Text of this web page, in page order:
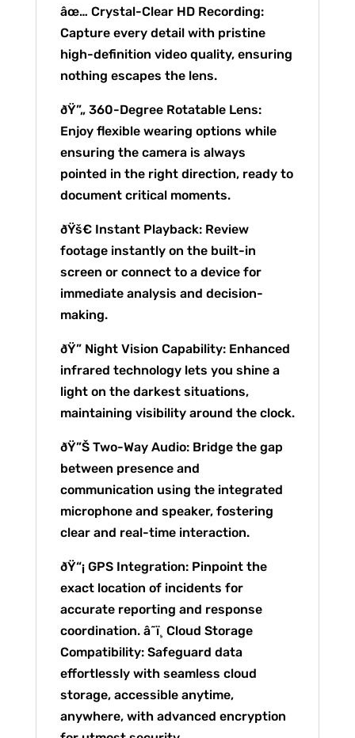
âœ… Crystal-Clear HD Recording:
Capture every detail with pristine
high-definition video quality, ensuring
nothing escapes the lens.
ðŸ”„ 360-Degree Rotatable Lens:
Enjoy flexible wearing options while
ensuring the camera is always
pointed in the right direction, ready to
document critical moments.
ðŸš€ Instant Playback: Review
footage instantly on the built-in
screen or connect to a device for
immediate analysis and decision-
making.
ðŸ” Night Vision Capability: Enhanced
infrared technology lets you shine a
light on the darkest situations,
maintaining visibility around the clock.
ðŸ”Š Two-Way Audio: Bridge the gap
between presence and
communication using the integrated
microphone and speaker, fostering
clear and real-time interaction.
ðŸ“¡ GPS Integration: Pinpoint the
exact location of incidents for
accurate reporting and response
coordination. â˜ï¸ Cloud Storage
Compatibility: Safeguard data
effortlessly with seamless cloud
storage, accessible anytime,
anywhere, with advanced encryption